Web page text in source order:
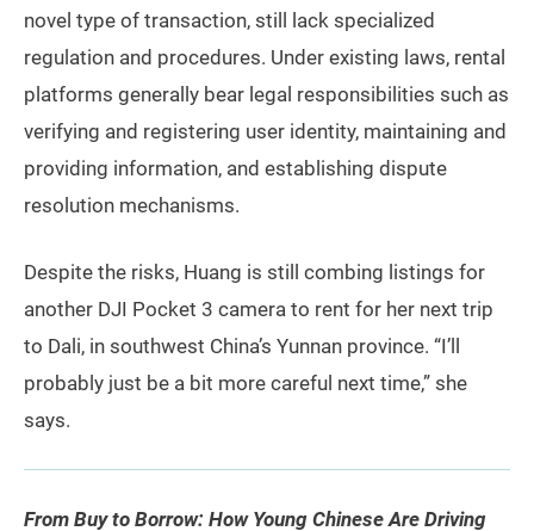
novel type of transaction, still lack specialized
regulation and procedures. Under existing laws, rental
platforms generally bear legal responsibilities such as
verifying and registering user identity, maintaining and
providing information, and establishing dispute
resolution mechanisms.
Despite the risks, Huang is still combing listings for
another DJI Pocket 3 camera to rent for her next trip
to Dali, in southwest China’s Yunnan province. “I’ll
probably just be a bit more careful next time,” she
says.
From Buy to Borrow: How Young Chinese Are Driving